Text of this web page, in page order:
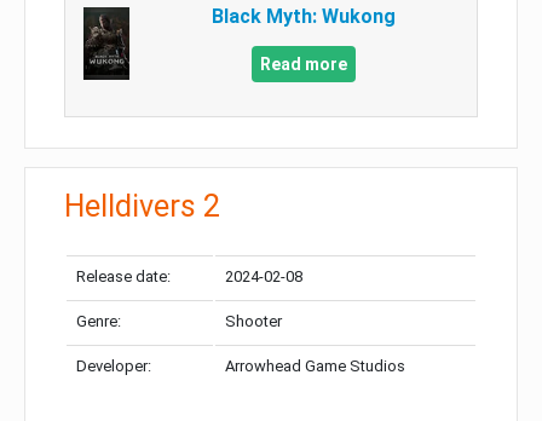
Black Myth: Wukong
Read more
Helldivers 2
Release date: 2024-02-08
Genre: Shooter
Developer: Arrowhead Game Studios